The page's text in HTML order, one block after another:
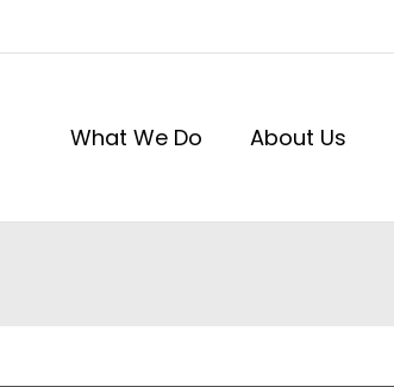
What We Do About Us